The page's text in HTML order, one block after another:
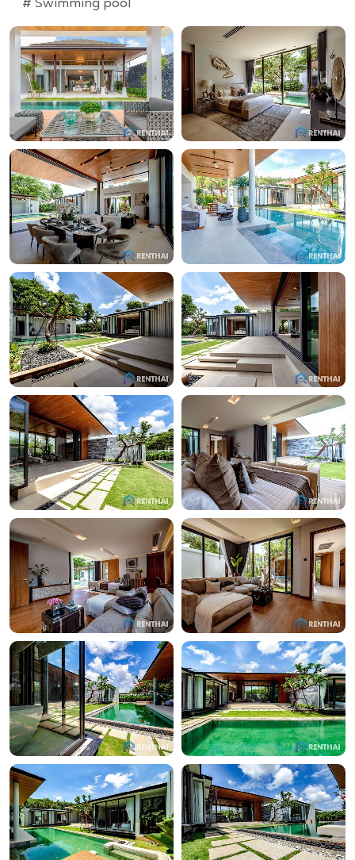
# Swimming pool